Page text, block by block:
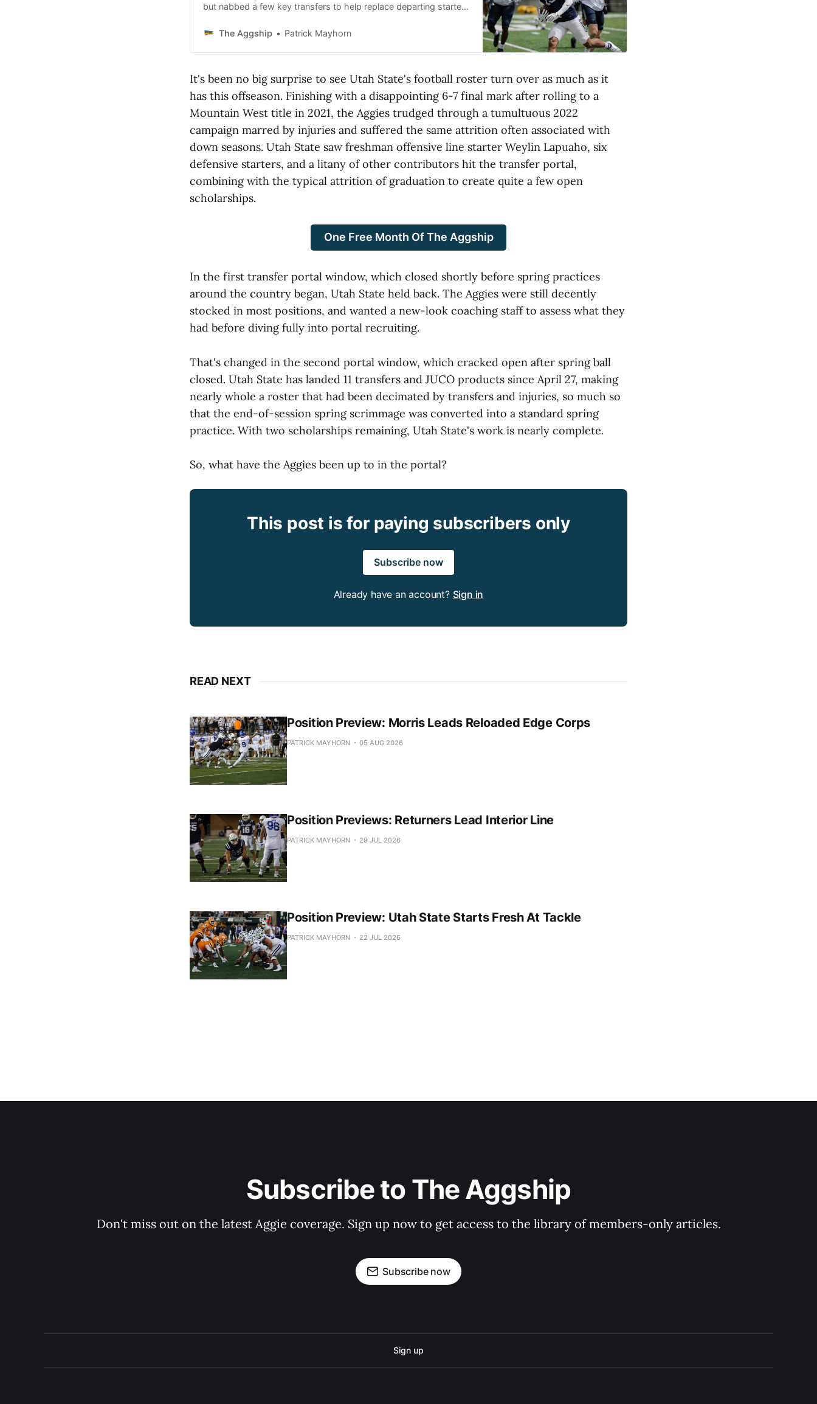
but nabbed a few key transfers to help replace departing starters
The Aggship
Patrick Mayhorn
It's been no big surprise to see Utah State's football roster turn over as much as it
has this offseason. Finishing with a disappointing 6-7 final mark after rolling to a
Mountain West title in 2021, the Aggies trudged through a tumultuous 2022
campaign marred by injuries and suffered the same attrition often associated with
down seasons. Utah State saw freshman offensive line starter Weylin Lapuaho, six
defensive starters, and a litany of other contributors hit the transfer portal,
combining with the typical attrition of graduation to create quite a few open
scholarships.
One Free Month Of The Aggship
In the first transfer portal window, which closed shortly before spring practices
around the country began, Utah State held back. The Aggies were still decently
stocked in most positions, and wanted a new-look coaching staff to assess what they
had before diving fully into portal recruiting.
That's changed in the second portal window, which cracked open after spring ball
closed. Utah State has landed 11 transfers and JUCO products since April 27, making
nearly whole a roster that had been decimated by transfers and injuries, so much so
that the end-of-session spring scrimmage was converted into a standard spring
practice. With two scholarships remaining, Utah State's work is nearly complete.
So, what have the Aggies been up to in the portal?
This post is for paying subscribers only
Subscribe now
Already have an account? Sign in
READ NEXT
Position Preview: Morris Leads Reloaded Edge Corps
PATRICK MAYHORN 05 AUG 2026
Position Previews: Returners Lead Interior Line
PATRICK MAYHORN 29 JUL 2026
Position Preview: Utah State Starts Fresh At Tackle
PATRICK MAYHORN 22 JUL 2026
Subscribe to The Aggship
Don't miss out on the latest Aggie coverage. Sign up now to get access to the library of members-only articles.
Subscribe now
Sign up